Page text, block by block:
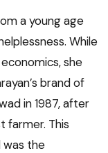
a young age
While
she
brand of
in 1987, after
farmer. This
was the